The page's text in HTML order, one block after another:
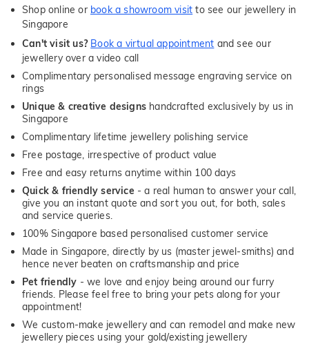
Shop online or book a showroom visit to see our jewellery in
Singapore
Can't visit us? Book a virtual appointment and see our
jewellery over a video call
Complimentary personalised message engraving service on
rings
Unique & creative designs handcrafted exclusively by us in
Singapore
Complimentary lifetime jewellery polishing service
Free postage, irrespective of product value
Free and easy returns anytime within 100 days
Quick & friendly service - a real human to answer your call,
give you an instant quote and sort you out, for both, sales
and service queries.
100% Singapore based personalised customer service
Made in Singapore, directly by us (master jewel-smiths) and
hence never beaten on craftsmanship and price
Pet friendly - we love and enjoy being around our furry
friends. Please feel free to bring your pets along for your
appointment!
We custom-make jewellery and can remodel and make new
jewellery pieces using your gold/existing jewellery